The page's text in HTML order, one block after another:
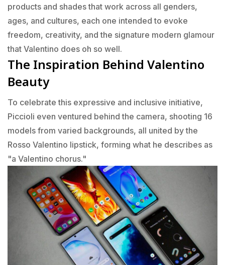
products and shades that work across all genders,
ages, and cultures, each one intended to evoke
freedom, creativity, and the signature modern glamour
that Valentino does oh so well.
The Inspiration Behind Valentino
Beauty
To celebrate this expressive and inclusive initiative,
Piccioli even ventured behind the camera, shooting 16
models from varied backgrounds, all united by the
Rosso Valentino lipstick, forming what he describes as
"a Valentino chorus."